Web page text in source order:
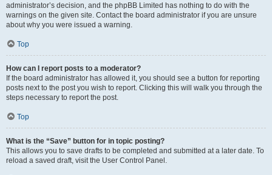
administrator’s decision, and the phpBB Limited has nothing to do with the
warnings on the given site. Contact the board administrator if you are unsure
about why you were issued a warning.
Top
How can I report posts to a moderator?
If the board administrator has allowed it, you should see a button for reporting
posts next to the post you wish to report. Clicking this will walk you through the
steps necessary to report the post.
Top
What is the “Save” button for in topic posting?
This allows you to save drafts to be completed and submitted at a later date. To
reload a saved draft, visit the User Control Panel.